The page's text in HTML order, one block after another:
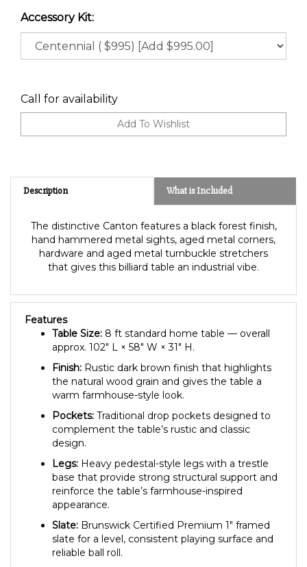
Accessory Kit:
Call for availability
Description What is Included
The distinctive Canton features a black forest finish,
hand hammered metal sights, aged metal corners,
hardware and aged metal turnbuckle stretchers
that gives this billiard table an industrial vibe.
Features
Table Size: 8 ft standard home table — overall
approx. 102″ L × 58″ W × 31″ H.
Finish: Rustic dark brown finish that highlights
the natural wood grain and gives the table a
warm farmhouse-style look.
Pockets: Traditional drop pockets designed to
complement the table’s rustic and classic
design.
Legs: Heavy pedestal-style legs with a trestle
base that provide strong structural support and
reinforce the table’s farmhouse-inspired
appearance.
Slate: Brunswick Certified Premium 1″ framed
slate for a level, consistent playing surface and
reliable ball roll.